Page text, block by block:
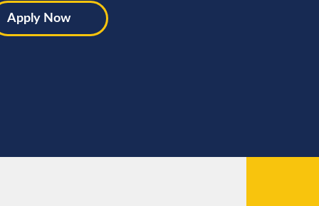
Apply Now